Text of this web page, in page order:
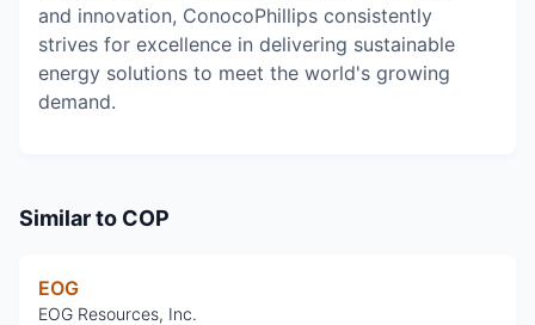
and innovation, ConocoPhillips consistently
strives for excellence in delivering sustainable
energy solutions to meet the world's growing
demand.
Similar to COP
EOG
EOG Resources, Inc.